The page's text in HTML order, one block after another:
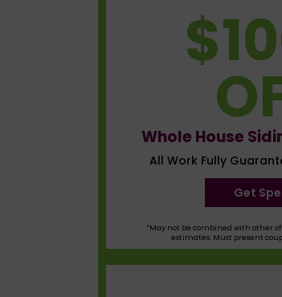
Whole House
All Work Fully
Get
*May not be combined with other
estimates. Must present